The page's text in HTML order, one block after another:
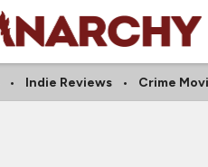
Indie Reviews Crime